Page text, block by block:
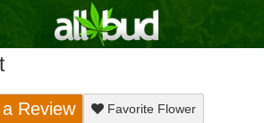
Review Favorite Flower